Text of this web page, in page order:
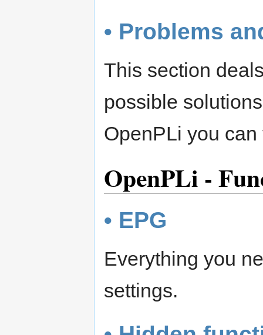
• Problems
This section
possible
OpenPLi you
OpenPLi -
• EPG
Everything you
settings.